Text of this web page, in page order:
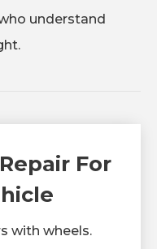
understand
For
with wheels.